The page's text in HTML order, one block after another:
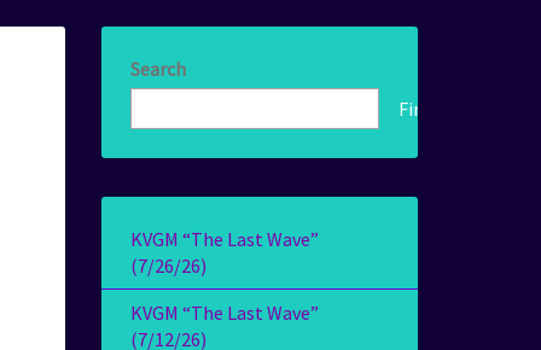
Search
Find!
KVGM “The Last Wave”
(7/26/26)
KVGM “The Last Wave”
(7/12/26)